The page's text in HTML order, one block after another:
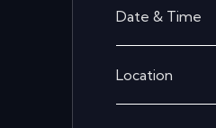
Date & Time
Location